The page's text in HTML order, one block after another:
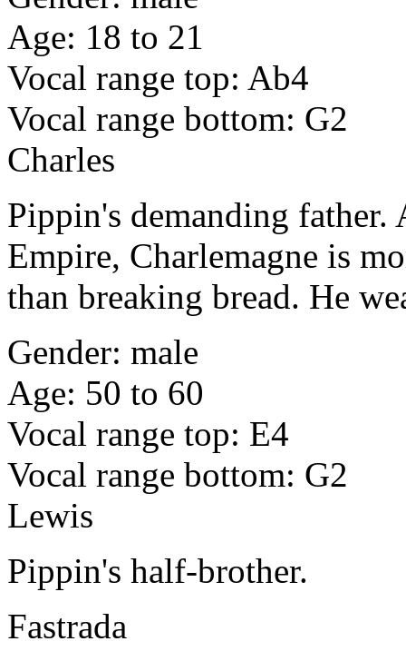
Age: 18 to 21
Vocal range top: Ab4
Vocal range bottom: G2
Charles
Pippin's demanding
Empire, Charlemagne is
than breaking bread. He
Gender: male
Age: 50 to 60
Vocal range top: E4
Vocal range bottom: G2
Lewis
Pippin's half-brother.
Fastrada